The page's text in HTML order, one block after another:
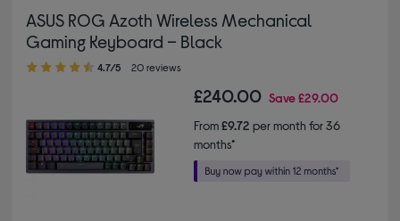
ASUS ROG Azoth Wireless Mechanical
Gaming Keyboard – Black
4.70 out of 5 stars
4.7/5 20 reviews
£240.00 Save£29.00
From£9.72 per month for 36
months*